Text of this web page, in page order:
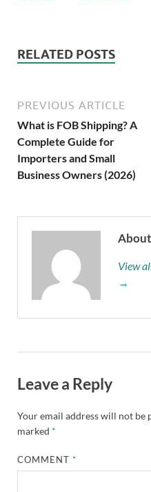
b
o
t
e
e
d
s
A
RELATED POSTS
PREVIOUS ARTICLE
What is FOB Shipping? A
Complete Guide for
Importers and Small
Business Owners (2026)
View
→
Leave a Reply
Your email address will not be
marked *
COMMENT*